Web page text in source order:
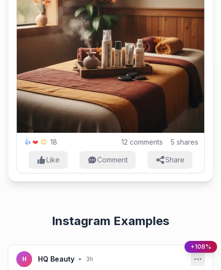
👍 ❤️ 😊 18 12 comments 5 shares
Like Comment Share
Instagram Examples
H HQ Beauty • 3h
+108%